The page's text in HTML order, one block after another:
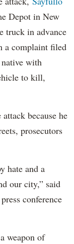
Depot in New
truck in advance
a complaint filed
native with
to kill,
because he
prosecutors
hate and a
our city,” said
conference
weapon of